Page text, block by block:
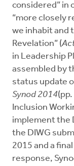
considered” in
“more closely
we inhabit and
Revelation” (
in Leadership
assembled by
status update
Synod2014
Inclusion
implement the
the DIWG
2015 and a
response,